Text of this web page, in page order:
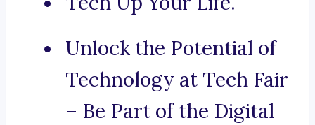
Unlock the Potential of
Technology at Tech Fair
– Be Part of the Digital